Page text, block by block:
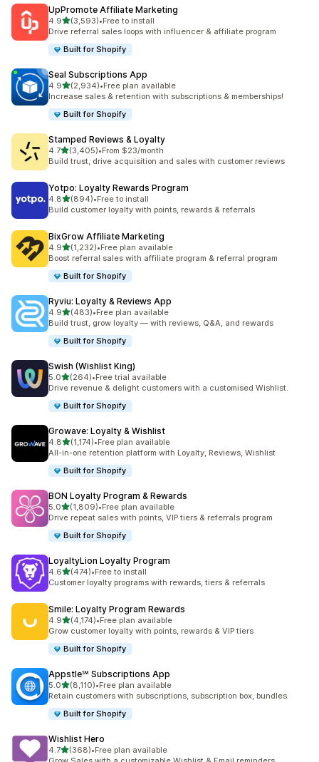
UpPromote Affiliate Marketing
4.9out of 5 stars
(3,593)
3593 total reviews
•Free to install
Drive referral sales loops with influencer & affiliate program
Built for Shopify
Seal Subscriptions App
4.9out of 5 stars
(2,934)
2934 total reviews
•Free plan available
Increase sales & retention with subscriptions & memberships!
Built for Shopify
Stamped Reviews & Loyalty
4.7out of 5 stars
(3,405)
3405 total reviews
•From $23/month
Build trust, drive acquisition and sales with customer reviews
Yotpo: Loyalty Rewards Program
4.8out of 5 stars
(894)
894 total reviews
•Free to install
Build customer loyalty with points, rewards & referrals
BixGrow Affiliate Marketing
4.9out of 5 stars
(1,232)
1232 total reviews
•Free plan available
Boost referral sales with affiliate program & referral program
Built for Shopify
Ryviu: Loyalty & Reviews App
4.9out of 5 stars
(483)
483 total reviews
•Free plan available
Build trust, grow loyalty — with reviews, Q&A, and rewards
Built for Shopify
Swish (Wishlist King)
5.0out of 5 stars
(264)
264 total reviews
•Free trial available
Drive revenue & delight customers with a customised Wishlist.
Built for Shopify
Growave: Loyalty & Wishlist
4.8out of 5 stars
(1,174)
1174 total reviews
•Free plan available
All-in-one retention platform with Loyalty, Reviews, Wishlist
Built for Shopify
BON Loyalty Program & Rewards
5.0out of 5 stars
(1,809)
1809 total reviews
•Free plan available
Drive repeat sales with points, VIP tiers & referrals program
Built for Shopify
LoyaltyLion Loyalty Program
4.6out of 5 stars
(474)
474 total reviews
•Free to install
Customer loyalty programs with rewards, tiers & referrals
Smile: Loyalty Program Rewards
4.9out of 5 stars
(4,174)
4174 total reviews
•Free plan available
Grow customer loyalty with points, rewards & VIP tiers
Built for Shopify
Appstle℠ Subscriptions App
5.0out of 5 stars
(8,110)
8110 total reviews
•Free plan available
Retain customers with subscriptions, subscription box, bundles
Built for Shopify
Wishlist Hero
4.7out of 5 stars
(368)
368 total reviews
•Free plan available